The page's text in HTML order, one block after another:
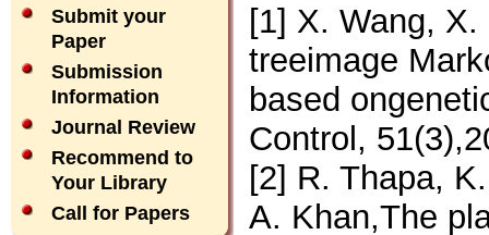
Submit your
Paper
Submission
Information
Journal Review
Recommend to
Your Library
Call for Papers
[1] X. Wang,
treeimage
based
Control,
[2] R. Thapa,
A. Khan,The